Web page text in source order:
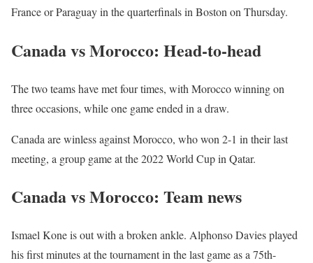
France or Paraguay in the quarterfinals in Boston on Thursday.
Canada vs Morocco: Head-to-head
The two teams have met four times, with Morocco winning on
three occasions, while one game ended in a draw.
Canada are winless against Morocco, who won 2-1 in their last
meeting, a group game at the 2022 World Cup in Qatar.
Canada vs Morocco: Team news
Ismael Kone is out with a broken ankle. Alphonso Davies played
his first minutes at the tournament in the last game as a 75th-